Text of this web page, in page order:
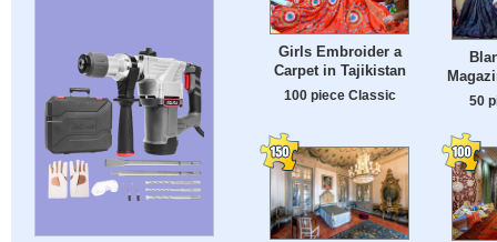
Girls Embroider a
Carpet in Tajikistan
100 piece Classic 50